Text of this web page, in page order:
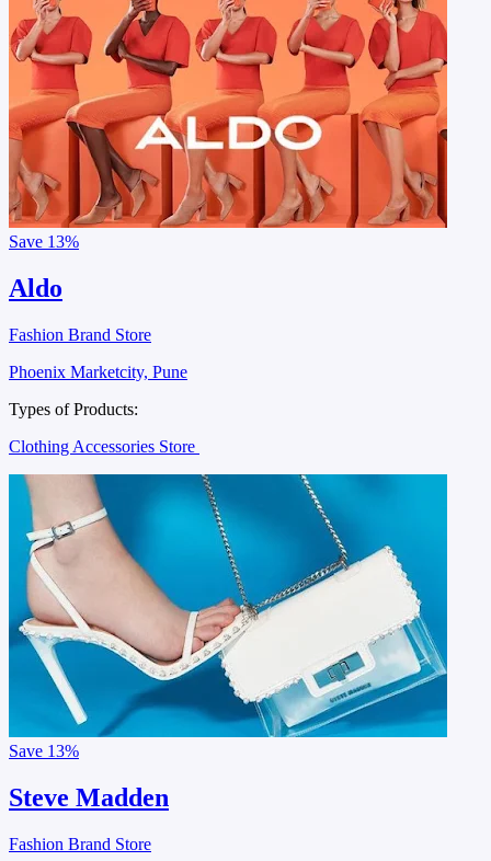
Save 13%
Aldo
Fashion Brand Store
Phoenix Marketcity, Pune
Types of Products:
Clothing Accessories Store
Save 13%
Steve Madden
Fashion Brand Store